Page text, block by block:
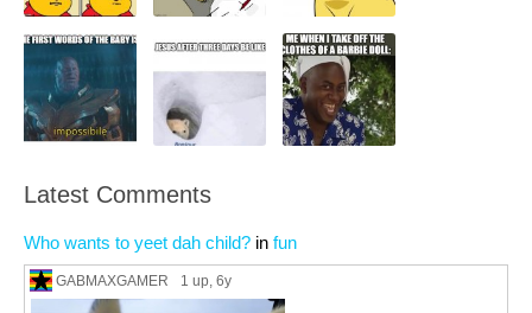
Latest Comments
Who wants to yeet dah child? in fun
GABMAXGAMER 1 up, 6y